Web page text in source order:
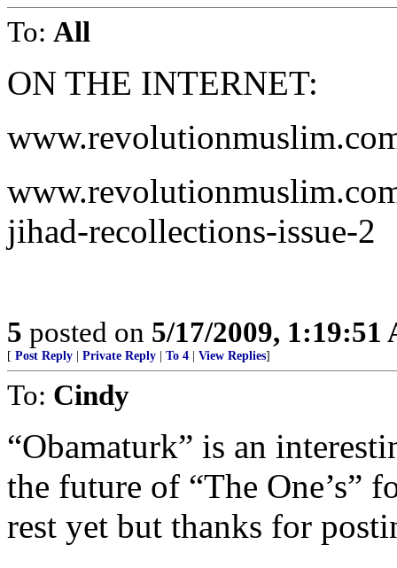
To: All
ON THE INTERNET:
jihad-recollections-issue-2
5 posted on 5/17/2009, 1:19:51
[ Post Reply Private Reply To 4 View Replies]
To: Cindy
“Obamaturk” is an
the future of “The One’s”
rest yet but thanks for